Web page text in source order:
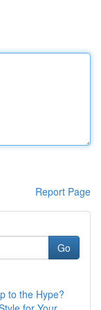
Report Page
Go
to the Hype?